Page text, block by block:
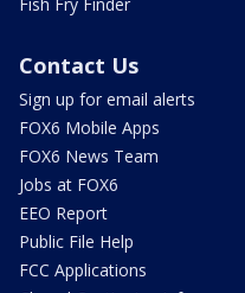
Contact Us
Sign up for email alerts
FOX6 Mobile Apps
FOX6 News Team
Jobs at FOX6
EEO Report
Public File Help
FCC Applications